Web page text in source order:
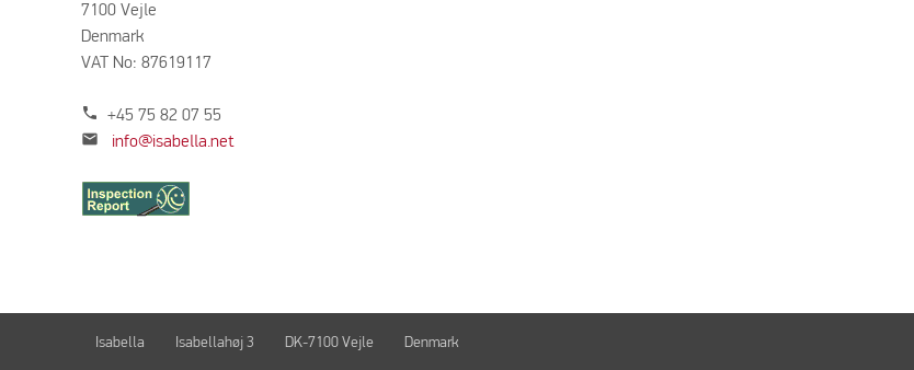
7100 Vejle
Denmark
VAT No: 87619117
phone +45 75 82 07 55
mail info@isabella.net
Isabella Isabellahøj 3 DK-7100 Vejle Denmark